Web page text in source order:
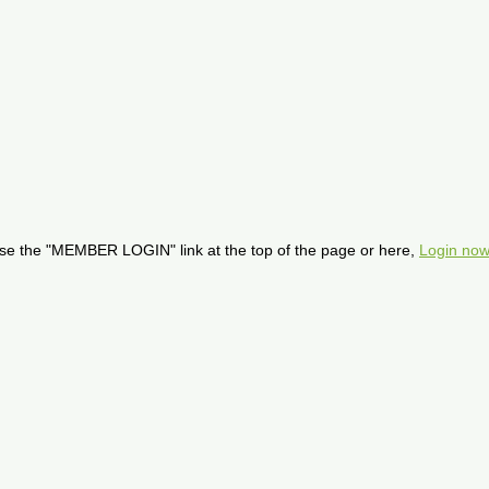
the "MEMBER LOGIN" link at the top of the page or here, Login